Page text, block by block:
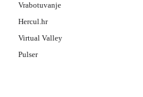
Vrabotuvanje
Hercul.hr
Virtual Valley
Pulser